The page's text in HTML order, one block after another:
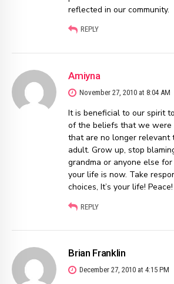
reflected in our community.
REPLY
Amiyna
November 27, 2010 at 8:04 AM
It is beneficial to our spirit
of the beliefs that we were
that are no longer relevant
adult. Grow up, stop
grandma or anyone else
your life is now. Take
choices, It’s your life! Peace!
REPLY
Brian Franklin
December 27, 2010 at 4:15 PM